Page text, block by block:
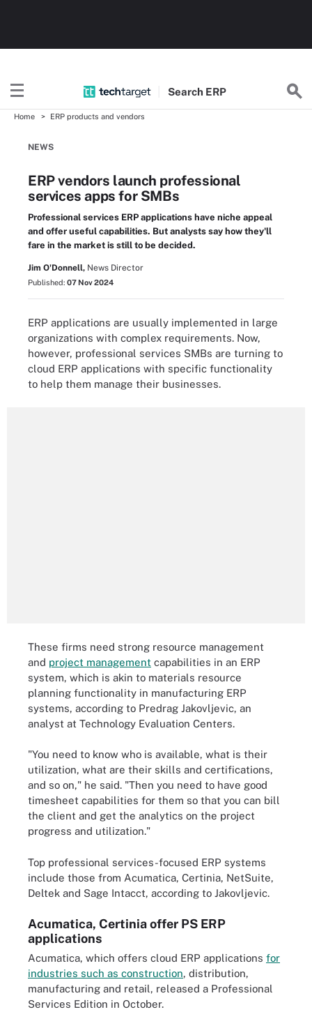
Search ERP
Home ERP products and vendors
NEWS
ERP vendors launch professional
services apps for SMBs
Professional services ERP applications have niche appeal
and offer useful capabilities. But analysts say how they'll
fare in the market is still to be decided.
Jim O'Donnell, News Director
Published: 07 Nov 2024
ERP applications are usually implemented in large
organizations with complex requirements. Now,
however, professional services SMBs are turning to
cloud ERP applications with specific functionality
to help them manage their businesses.
These firms need strong resource management
and project management capabilities in an ERP
system, which is akin to materials resource
planning functionality in manufacturing ERP
systems, according to Predrag Jakovljevic, an
analyst at Technology Evaluation Centers.
"You need to know who is available, what is their
utilization, what are their skills and certifications,
and so on," he said. "Then you need to have good
timesheet capabilities for them so that you can bill
the client and get the analytics on the project
progress and utilization."
Top professional services-focused ERP systems
include those from Acumatica, Certinia, NetSuite,
Deltek and Sage Intacct, according to Jakovljevic.
Acumatica, Certinia offer PS ERP
applications
Acumatica, which offers cloud ERP applications for
industries such as construction, distribution,
manufacturing and retail, released a Professional
Services Edition in October.